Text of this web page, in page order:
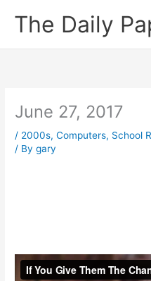
The Daily
June 27, 2017
/ 2000s,Computers, School
/ Bygary